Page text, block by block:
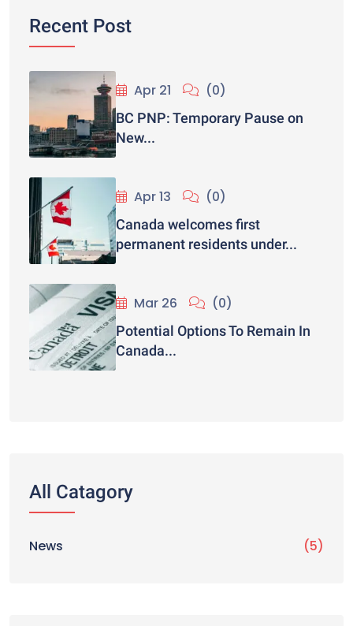
Recent Post
Apr 21 (0)
BC PNP: Temporary Pause on
New...
Apr 13 (0)
Canada welcomes first
permanent residents under...
Mar 26 (0)
Potential Options To Remain In
Canada...
All Catagory
News (5)